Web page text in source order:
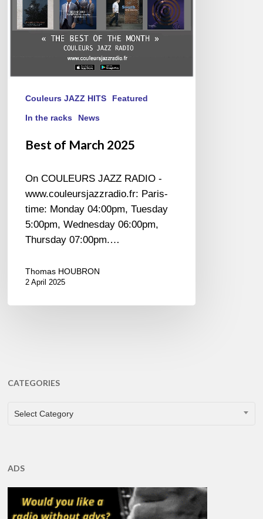
Couleurs JAZZ HITS Featured
In the racks News
Best of March 2025
On COULEURS JAZZ RADIO -
www.couleursjazzradio.fr: Paris-
time: Monday 04:00pm, Tuesday
5:00pm, Wednesday 06:00pm,
Thursday 07:00pm.…
Thomas HOUBRON
2 April 2025
CATEGORIES
CATEGORIES
Select Category
ADS